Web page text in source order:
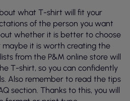
what T-shirt will fit your
of the person you want
whether it is better to choose
it is worth creating the
from the P&M online store will
T-shirt, so you can confidently
Also remember to read the tips
section. Thanks to this, you will